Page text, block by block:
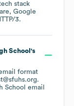
stack
Google
3.
School 's
format
School email